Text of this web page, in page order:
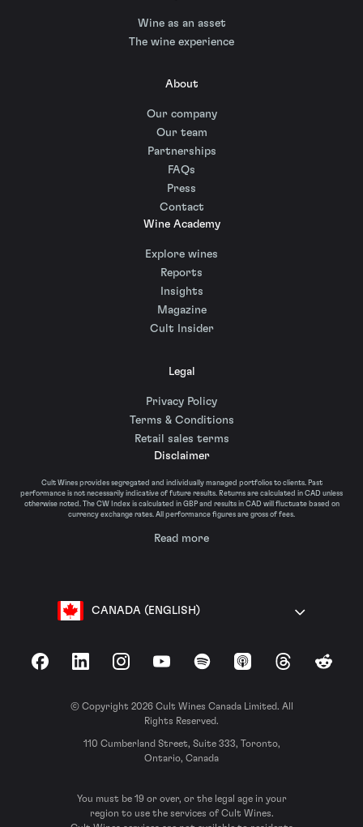
Wine as an asset
The wine experience
About
Our company
Our team
Partnerships
FAQs
Press
Contact
Wine Academy
Explore wines
Reports
Insights
Magazine
Cult Insider
Legal
Privacy Policy
Terms & Conditions
Retail sales terms
Disclaimer
Cult Wines provides segregated and individually managed portfolios to clients. Past
performance is not necessarily indicative of future results. Returns are calculated in CAD unless
otherwise noted. The CW Index is calculated in GBP and results in CAD will fluctuate based on
currency exchange rates. All performance figures are gross of fees.
Read more
CANADA (ENGLISH)
FacebookLinkedInInstagramYouTubeSpotify Apple Podcasts
ThreadsReddit
© Copyright 2026 Cult Wines Canada Limited. All
Rights Reserved.
110 Cumberland Street, Suite 333, Toronto,
Ontario, Canada
You must be 19 or over, or the legal age in your
region to use the services of Cult Wines.